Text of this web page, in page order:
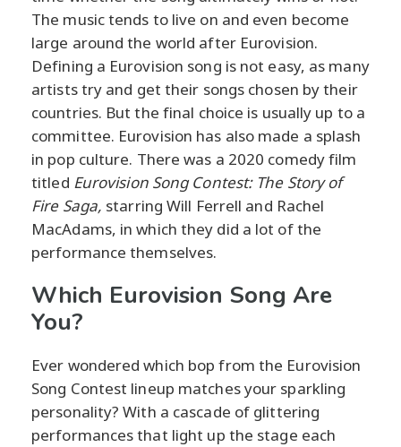
The music tends to live on and even become
large around the world after Eurovision.
Defining a Eurovision song is not easy, as many
artists try and get their songs chosen by their
countries. But the final choice is usually up to a
committee. Eurovision has also made a splash
in pop culture. There was a 2020 comedy film
titled Eurovision Song Contest: The Story of
Fire Saga, starring Will Ferrell and Rachel
MacAdams, in which they did a lot of the
performance themselves.
Which Eurovision Song Are
You?
Ever wondered which bop from the Eurovision
Song Contest lineup matches your sparkling
personality? With a cascade of glittering
performances that light up the stage each